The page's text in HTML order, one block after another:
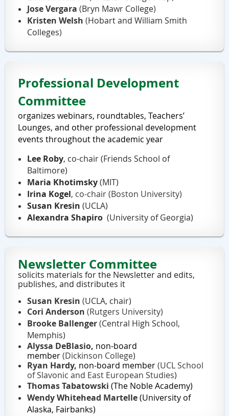
Jose Vergara (Bryn Mawr College)
Kristen Welsh (Hobart and William Smith
Colleges)
Professional Development
Committee
organizes webinars, roundtables, Teachers’
Lounges, and other professional development
events throughout the academic year
Lee Roby, co-chair (Friends School of
Baltimore)
Maria Khotimsky(MIT)
Irina Kogel, co-chair(Boston University)
Susan Kresin (UCLA)
Alexandra Shapiro (University of Georgia)
Newsletter Committee
solicits materials for the Newsletter and edits,
publishes, and distributes it
Susan Kresin (UCLA, chair)
Cori Anderson (Rutgers University)
Brooke Ballenger(Central High School,
Memphis)
Alyssa DeBlasio, non-board
member(Dickinson College)
Ryan Hardy, non-board member(UCL School
of Slavonic and East European Studies)
Thomas Tabatowski (The Noble Academy)
Wendy Whitehead Martelle(University of
Alaska, Fairbanks)